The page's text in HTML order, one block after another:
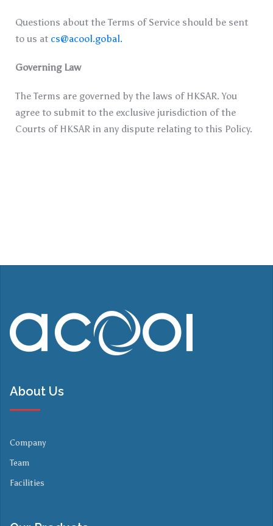
Questions about the Terms of Service should be sent
to us at cs@acool.gobal.
Governing Law
The Terms are governed by the laws of HKSAR. You
agree to submit to the exclusive jurisdiction of the
Courts of HKSAR in any dispute relating to this Policy.
About Us
Company
Team
Facilities